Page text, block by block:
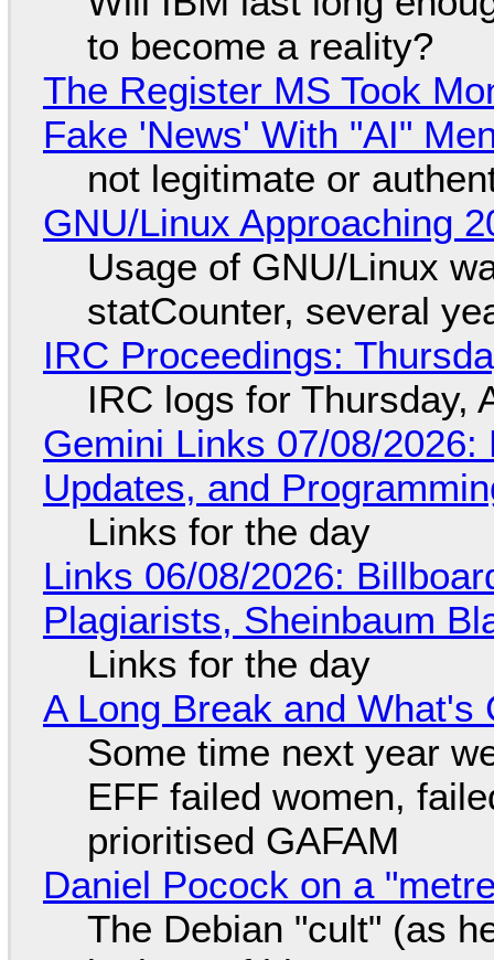
to become a reality?
The Register MS Took
Fake 'News' With "AI"
not legitimate or
GNU/Linux Approaching
Usage of GNU/Linux
statCounter, several
IRC Proceedings:
IRC logs for Thursday,
Gemini Links 07/08/
Updates, and
Links for the day
Links 06/08/2026:
Plagiarists, Sheinbaum
Links for the day
A Long Break and What's
Some time next year
EFF failed women,
prioritised GAFAM
Daniel Pocock on a
The Debian "cult" (as